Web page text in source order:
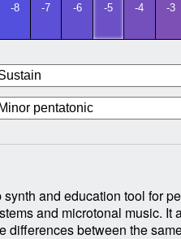
-8 -7 -6 -5 -4 -3
and education tool for
and microtonal music. It
differences between the
the syntonic comma
tuning and